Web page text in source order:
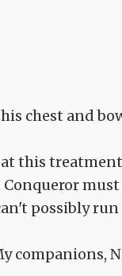
chest and
this
possibly
companions,